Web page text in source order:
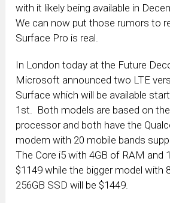
with it likely being available in
We can now put those rumors to
Surface Pro is real.
In London today at the Future
Microsoft announced two LTE
Surface which will be available
1st. Both models are based on
processor and both have the
modem with 20 mobile bands
The Core i5 with 4GB of RAM and
$1149 while the bigger model with
256GB SSD will be $1449.